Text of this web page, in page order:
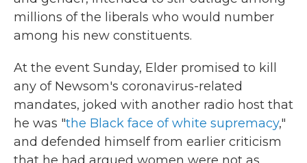
millions of the liberals who would number
among his new constituents.
At the event Sunday, Elder promised to kill
any of Newsom's coronavirus-related
mandates, joked with another radio host that
he was "the Black face of white supremacy,"
and defended himself from earlier criticism
that he had argued women were not as